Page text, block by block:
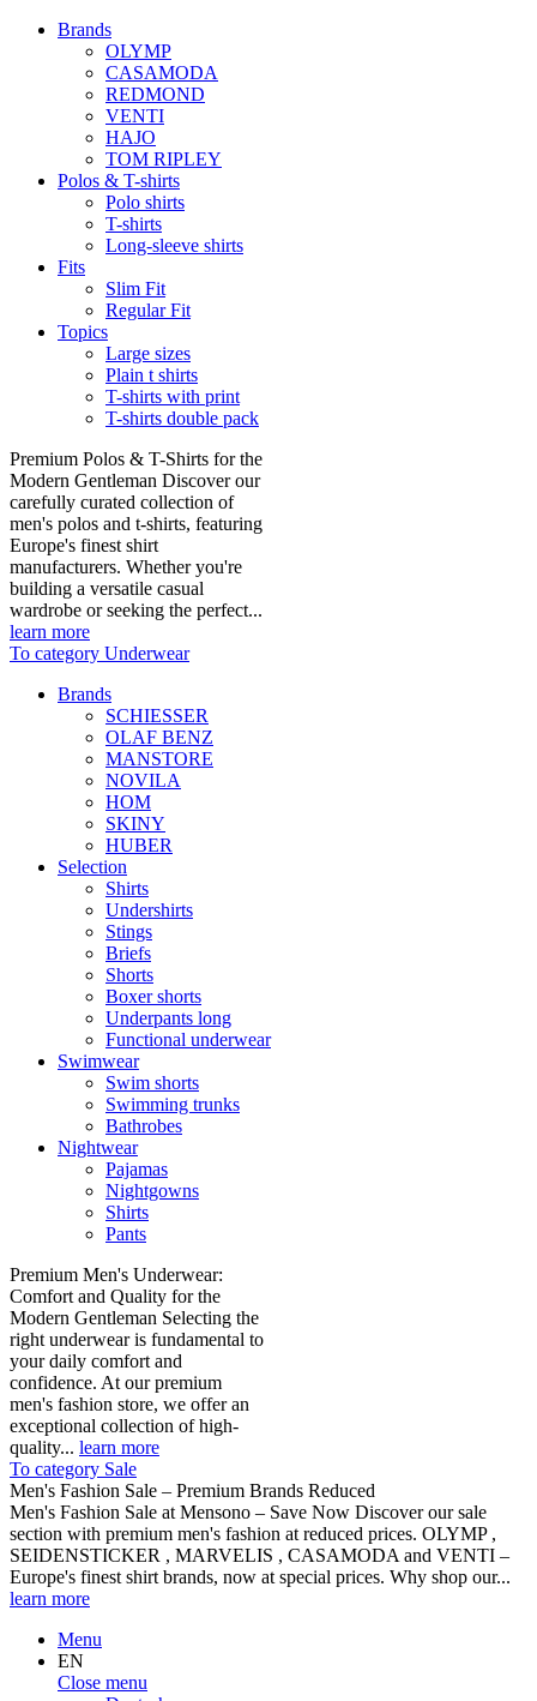
Brands
OLYMP
CASAMODA
REDMOND
VENTI
HAJO
TOM RIPLEY
Polos & T-shirts
Polo shirts
T-shirts
Long-sleeve shirts
Fits
Slim Fit
Regular Fit
Topics
Large sizes
Plain t shirts
T-shirts with print
T-shirts double pack
Premium Polos & T-Shirts for the
Modern Gentleman Discover our
carefully curated collection of
men's polos and t-shirts, featuring
Europe's finest shirt
manufacturers. Whether you're
building a versatile casual
wardrobe or seeking the perfect...
learn more
To category Underwear
Brands
SCHIESSER
OLAF BENZ
MANSTORE
NOVILA
HOM
SKINY
HUBER
Selection
Shirts
Undershirts
Stings
Briefs
Shorts
Boxer shorts
Underpants long
Functional underwear
Swimwear
Swim shorts
Swimming trunks
Bathrobes
Nightwear
Pajamas
Nightgowns
Shirts
Pants
Premium Men's Underwear:
Comfort and Quality for the
Modern Gentleman Selecting the
right underwear is fundamental to
your daily comfort and
confidence. At our premium
men's fashion store, we offer an
exceptional collection of high-
quality... learn more
To category Sale
Men's Fashion Sale – Premium Brands Reduced
Men's Fashion Sale at Mensono – Save Now Discover our sale
section with premium men's fashion at reduced prices. OLYMP ,
SEIDENSTICKER , MARVELIS , CASAMODA and VENTI –
Europe's finest shirt brands, now at special prices. Why shop our...
learn more
Menu
EN
Close menu